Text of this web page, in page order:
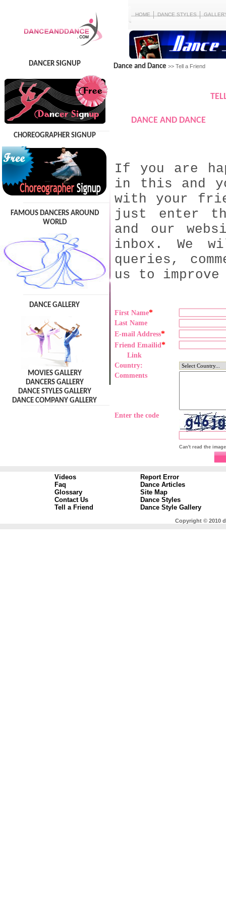
HOME DANCE STYLES
DANCER SIGNUP
CHOREOGRAPHER SIGNUP
FAMOUS DANCERS AROUND
WORLD
DANCE GALLERY
MOVIES GALLERY
DANCERS GALLERY
DANCE STYLES GALLERY
DANCE COMPANY GALLERY
Dance and Dance >> Tell a Friend
DANCE AND DANCE
If you are
in this and
with your
just enter
and our
inbox. We
queries,
us to
First Name*
Last Name
E-mail Address*
Friend Emailid *
Link
Country:
Comments
Enter the code
Can't read the
Videos
Faq
Glossary
Contact Us
Tell a Friend
Report Error
Dance Articles
Site Map
Dance Styles
Dance Style Gallery
Copyright © 2010